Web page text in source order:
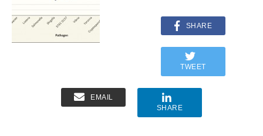
SHARE
TWEET
EMAIL
SHARE